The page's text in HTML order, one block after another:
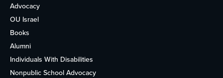
Advocacy
OU Israel
Books
Alumni
Individuals With Disabilities
Nonpublic School Advocacy